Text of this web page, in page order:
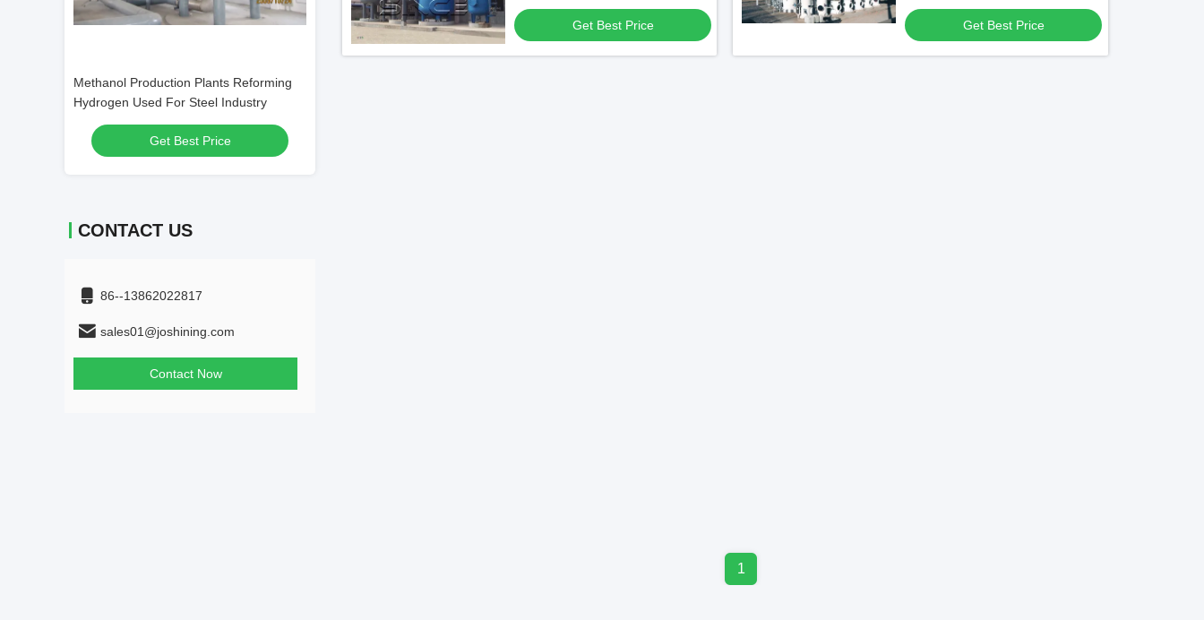
400 Nm3/H 99.99% Methanol Cracking
Unit For Cold Rolled Sheets
Get Best Price
CONTACT US
86--13862022817
sales01@joshining.com
Contact Now
Get Best Price Get Best Price
1